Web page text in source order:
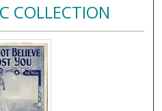
COLLECTION